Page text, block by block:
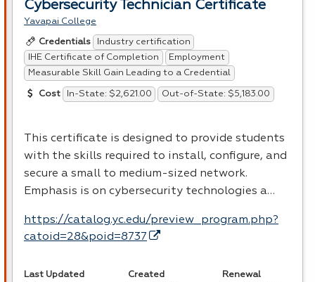
Cybersecurity Technician Certificate
Yavapai College
Credentials
Industry certification
IHE Certificate of Completion
Employment
Measurable Skill Gain Leading to a Credential
Cost In-State: $2,621.00 Out-of-State: $5,183.00
This certificate is designed to provide students
with the skills required to install, configure, and
secure a small to medium-sized network.
Emphasis is on cybersecurity technologies a…
https://catalog.yc.edu/preview_program.php?
catoid=28&poid=8737
Last Updated
Created
Renewal